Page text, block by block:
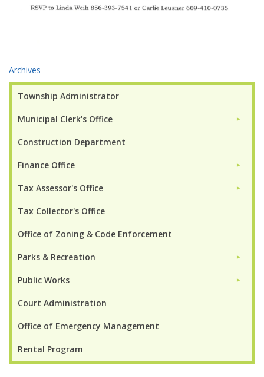
Township Administrator
Municipal Clerk's Office ►
Construction Department
Finance Office ►
Tax Assessor's Office ►
Tax Collector's Office
Office of Zoning & Code Enforcement
Parks & Recreation ►
Public Works ►
Court Administration
Office of Emergency Management
Rental Program
Archives